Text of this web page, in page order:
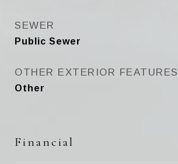
SEWER
Public Sewer
OTHER EXTERIOR FEATURES
Other
Financial